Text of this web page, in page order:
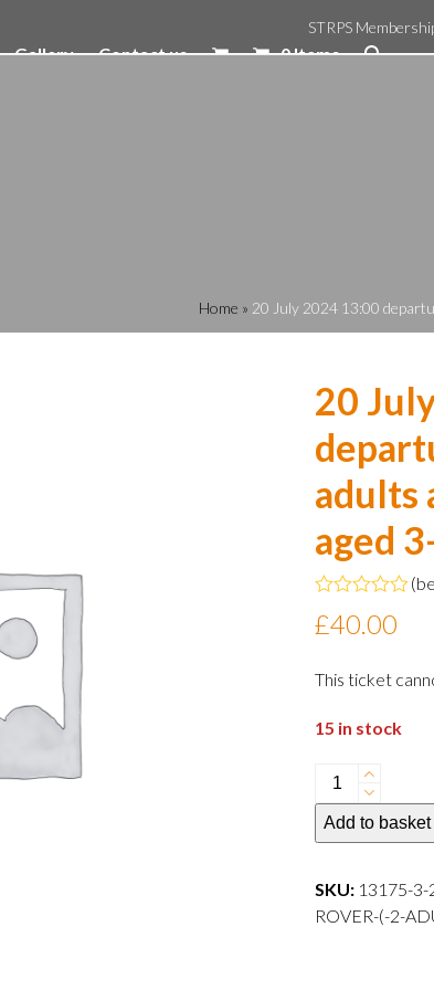
STRPS
Gallery Contact us 0 Items
Home » 20 July 2024 13:00
20
adults
aged
0
5
(
£40.00
This ticket
15 in stock
20
July
2024
departure
Family
Add to basket
SKU: 13175-3-
ROVER-(-2-